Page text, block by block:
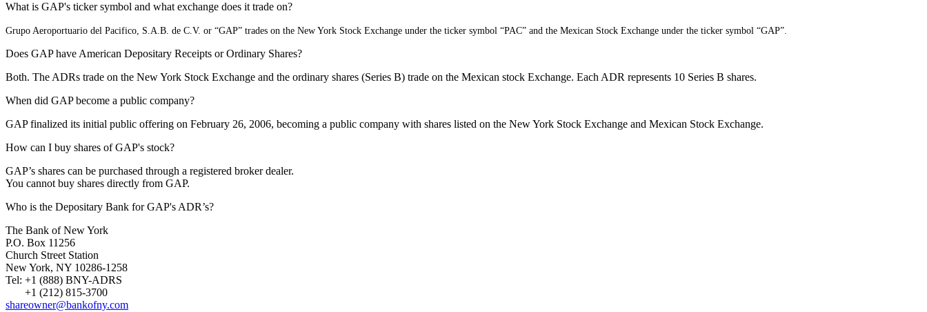
What is GAP's ticker symbol and what exchange does it trade on?
Grupo Aeroportuario del Pacifico, S.A.B. de C.V. or “GAP” trades on the New York Stock Exchange under the ticker symbol “PAC” and the Mexican Stock Exchange under the ticker symbol “GAP”.
Does GAP have American Depositary Receipts or Ordinary Shares?
Both. The ADRs trade on the New York Stock Exchange and the ordinary shares (Series B) trade on the Mexican stock Exchange. Each ADR represents 10 Series B shares.
When did GAP become a public company?
GAP finalized its initial public offering on February 26, 2006, becoming a public company with shares listed on the New York Stock Exchange and Mexican Stock Exchange.
How can I buy shares of GAP's stock?
GAP’s shares can be purchased through a registered broker dealer.
You cannot buy shares directly from GAP.
Who is the Depositary Bank for GAP's ADR’s?
The Bank of New York
P.O. Box 11256
Church Street Station
New York, NY 10286-1258
Tel: +1 (888) BNY-ADRS
+1 (212) 815-3700
shareowner@bankofny.com